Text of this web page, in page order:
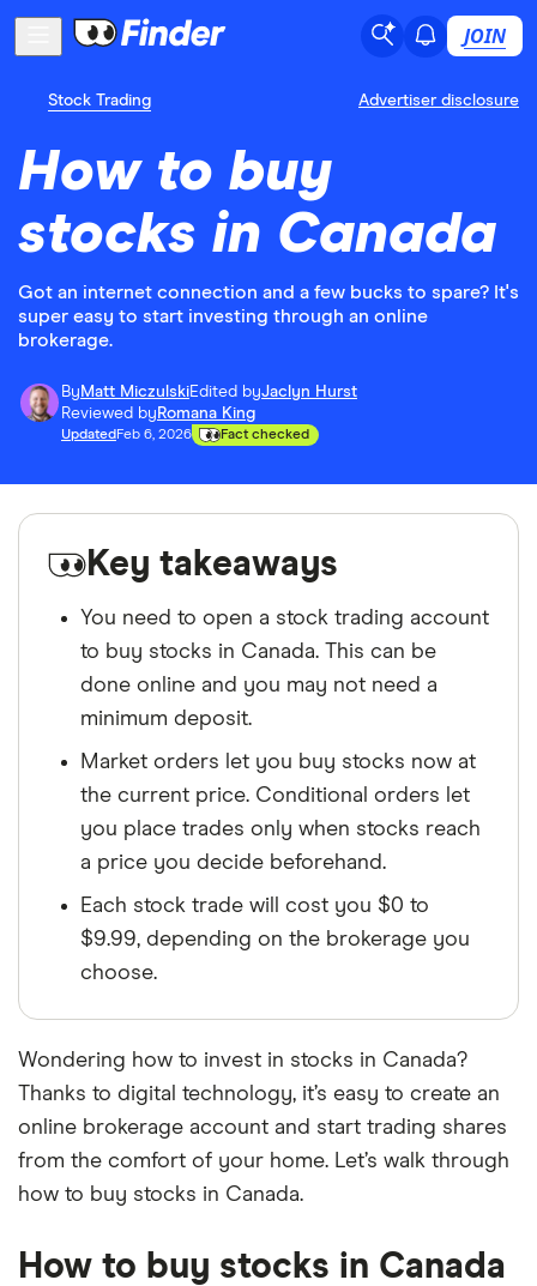
JOIN
Stock Trading Advertiser disclosure
How to buy
stocks in Canada
Got an internet connection and a few bucks to spare? It's
super easy to start investing through an online
brokerage.
By Matt MiczulskiEdited byJaclyn Hurst
Reviewed by Romana King
Updated Feb 6, 2026 Fact checked
Key takeaways
You need to open a stock trading account
to buy stocks in Canada. This can be
done online and you may not need a
minimum deposit.
Market orders let you buy stocks now at
the current price. Conditional orders let
you place trades only when stocks reach
a price you decide beforehand.
Each stock trade will cost you $0 to
$9.99, depending on the brokerage you
choose.
Wondering how to invest in stocks in Canada?
Thanks to digital technology, it’s easy to create an
online brokerage account and start trading shares
from the comfort of your home. Let’s walk through
how to buy stocks in Canada.
How to buy stocks in Canada